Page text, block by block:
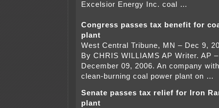
Excelsior Energy Inc. coal …
Congress passes tax benefit for
plant
West Central Tribune, MN – Dec 9,
By CHRIS WILLIAMS AP Writer. AP
December 09, 2006. An company
clean-burning coal power plant on …
Senate passes tax relief for Iron
plant